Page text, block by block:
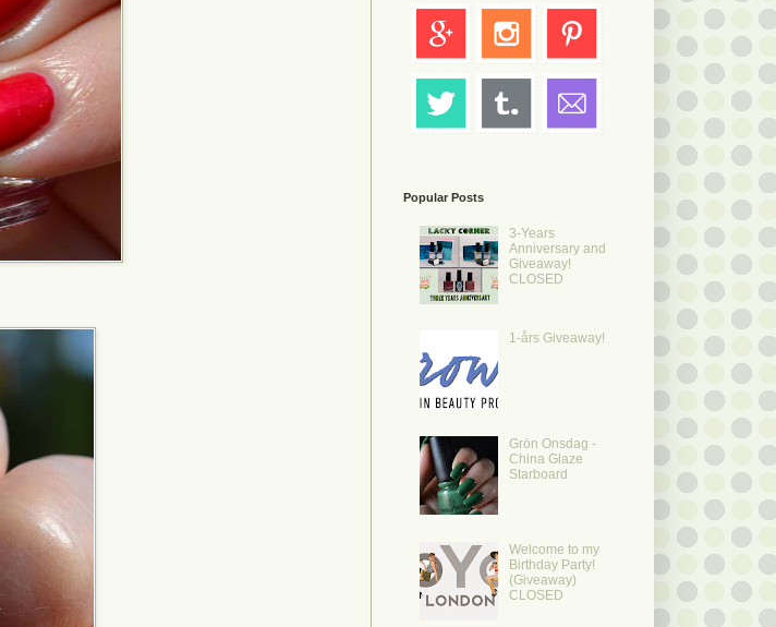
Popular Posts
3-Years
Anniversary and
Giveaway!
CLOSED
1-års Giveaway!
Grön Onsdag -
China Glaze
Starboard
Welcome to my
Birthday Party!
(Giveaway)
CLOSED